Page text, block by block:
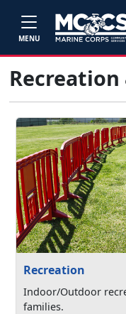
MENU
Recreation
Recreation
Indoor/Outdoor
families.